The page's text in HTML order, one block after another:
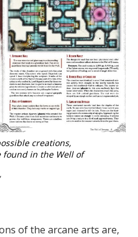
creations,
found in the Well of
of the arcane arts are,